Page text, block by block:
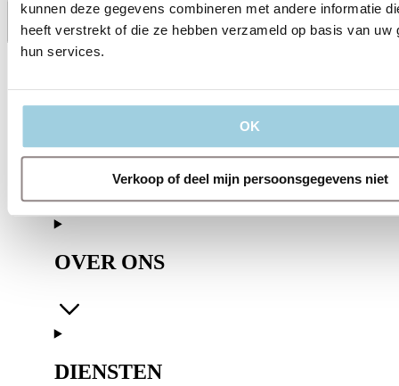
kunnen deze gegevens combineren met andere informatie
heeft verstrekt of die ze hebben verzameld op basis van uw
hun services.
OK
Verkoop of deel mijn persoonsgegevens niet
Delen Bewaren
OVER ONS
DIENSTEN